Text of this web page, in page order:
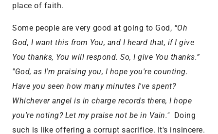
place of faith.
Some people are very good at going to God, “Oh
God, I want this from You, and I heard that, if I give
You thanks, You will respond. So, I give You thanks.”
"God, as I'm praising you, I hope you're counting.
Have you seen how many minutes I've spent?
Whichever angel is in charge records there, I hope
you're noting? Let my praise not be in Vain." Doing
such is like offering a corrupt sacrifice. It's insincere.